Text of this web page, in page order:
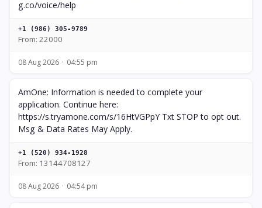
g.co/voice/help
+1 (986) 305-9789
From: 22000
08 Aug 2026 04:55 pm
AmOne: Information is needed to complete your
application. Continue here:
https://s.tryamone.com/s/16HtVGPpY Txt STOP to opt out.
Msg & Data Rates May Apply.
+1 (520) 934-1928
From: 13144708127
08 Aug 2026 04:54 pm